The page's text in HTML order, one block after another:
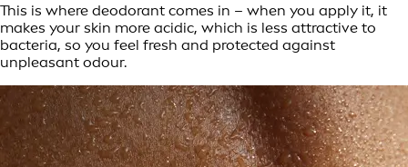
This is where deodorant comes in – when you apply it, it
makes your skin more acidic, which is less attractive to
bacteria, so you feel fresh and protected against
unpleasant odour.